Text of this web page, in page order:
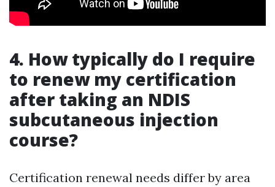
4. How typically do I require
to renew my certification
after taking an NDIS
subcutaneous injection
course?
Certification renewal needs differ by area